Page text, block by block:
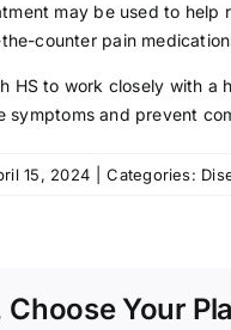
may be used to help
counter pain
HS to work closely with
symptoms and prevent
15, 2024 Categories:
Your